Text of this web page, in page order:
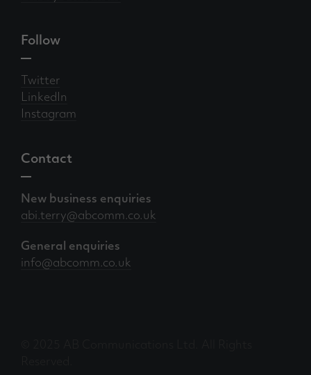
Follow
Twitter
LinkedIn
Instagram
Contact
New business enquiries
abi.terry@abcomm.co.uk
General enquiries
info@abcomm.co.uk